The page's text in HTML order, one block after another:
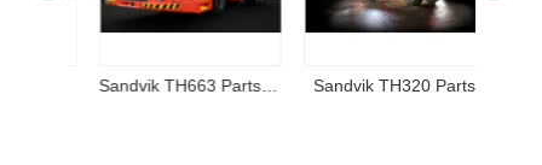
Sandvik TH663 Parts and Components Sandvik TH320 Parts